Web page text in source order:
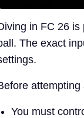
in FC 26
The exact
attempting
You must